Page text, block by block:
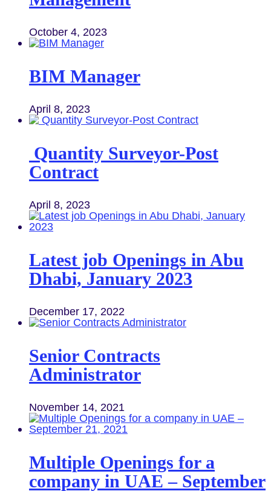
October 4, 2023
BIM Manager
April 8, 2023
Quantity Surveyor-Post
Contract
April 8, 2023
Latest job Openings in Abu
Dhabi, January 2023
December 17, 2022
Senior Contracts
Administrator
November 14, 2021
Multiple Openings for a
company in UAE – September